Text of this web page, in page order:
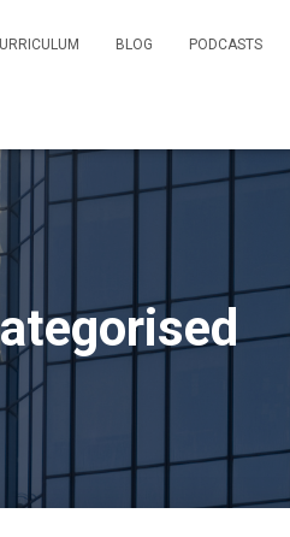
BLOG PODCASTS